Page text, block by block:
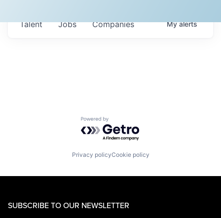
Jobs Companies
Talent Myalerts
Powered by Getro.com
Privacy policyCookie policy
SUBSCRIBE TO OUR NEWSLETTER